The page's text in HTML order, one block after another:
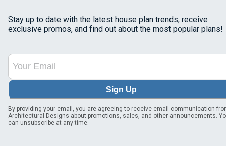
Stay up to date with the latest house plan trends, receive
exclusive promos, and find out about the most popular plans!
Sign Up
By providing your email, you are agreeing to receive email communication
Architectural Designs about promotions, sales, and other announcements.
can unsubscribe at any time.